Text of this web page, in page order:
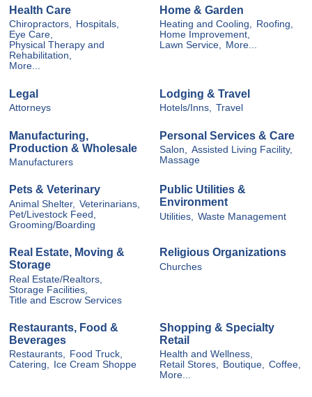
Health Care
Chiropractors, Hospitals,
Eye Care,
Physical Therapy and
Rehabilitation,
More...
Home & Garden
Heating and Cooling, Roofing,
Home Improvement,
Lawn Service, More...
Legal
Attorneys
Lodging & Travel
Hotels/Inns, Travel
Manufacturing,
Production & Wholesale
Manufacturers
Personal Services & Care
Salon,
Assisted Living Facility,
Massage
Pets & Veterinary
Animal Shelter, Veterinarians,
Pet/Livestock Feed,
Grooming/Boarding
Public Utilities &
Environment
Utilities, Waste Management
Real Estate, Moving &
Storage
Real Estate/Realtors,
Storage Facilities,
Title and Escrow Services
Religious Organizations
Churches
Restaurants, Food &
Beverages
Restaurants, Food Truck,
Catering,
Ice Cream Shoppe
Shopping & Specialty
Retail
Health and Wellness,
Retail Stores, Boutique, Coffee,
More...